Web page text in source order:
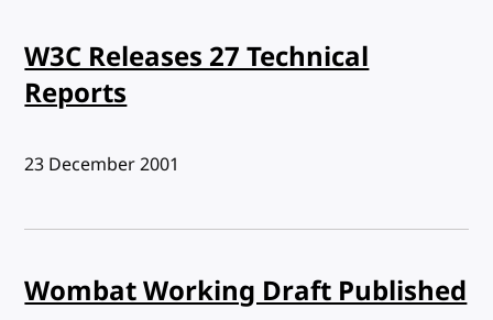
W3C Releases 27 Technical
Reports
Published:
23 December 2001
Wombat Working Draft Published